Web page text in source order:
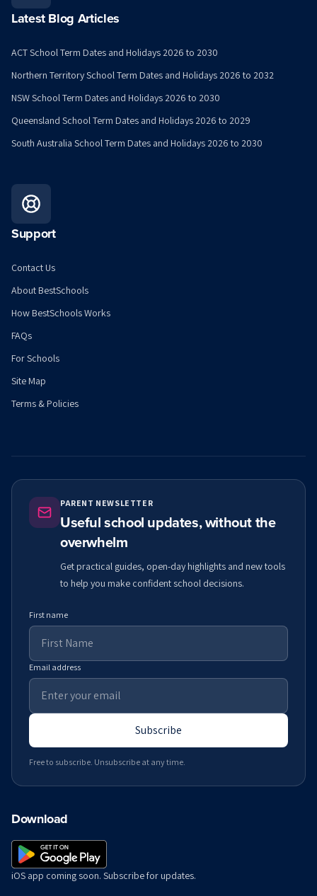
Latest Blog Articles
ACT School Term Dates and Holidays 2026 to 2030
Northern Territory School Term Dates and Holidays 2026 to 2032
NSW School Term Dates and Holidays 2026 to 2030
Queensland School Term Dates and Holidays 2026 to 2029
South Australia School Term Dates and Holidays 2026 to 2030
Support
Contact Us
About BestSchools
How BestSchools Works
FAQs
For Schools
Site Map
Terms & Policies
PARENT NEWSLETTER
Useful school updates, without the
overwhelm
Get practical guides, open-day highlights and new tools
to help you make confident school decisions.
First name
Email address
Subscribe
Free to subscribe. Unsubscribe at any time.
Download
iOS app coming soon. Subscribe for updates.